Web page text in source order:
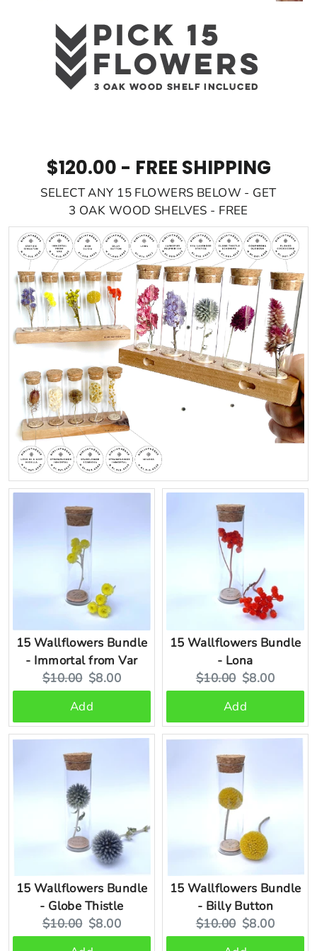
$120.00 - FREE SHIPPING
SELECT ANY 15 FLOWERS BELOW - GET
3 OAK WOOD SHELVES - FREE
15 Wallflowers Bundle
- Immortal from Var
Original
price:
$10.00 Current
price:
$8.00
Add
15 Wallflowers Bundle
- Lona
Original
price:
$10.00 Current
price:
$8.00
Add
15 Wallflowers Bundle
- Globe Thistle
Original
price:
$10.00 Current
price:
$8.00
15 Wallflowers Bundle
- Billy Button
Original
price:
$10.00 Current
price:
$8.00